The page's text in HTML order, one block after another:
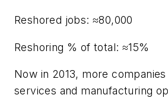
Reshored jobs: ≈80,000
Reshoring % of total: ≈15%
Now in 2013, more
services and manufacturing